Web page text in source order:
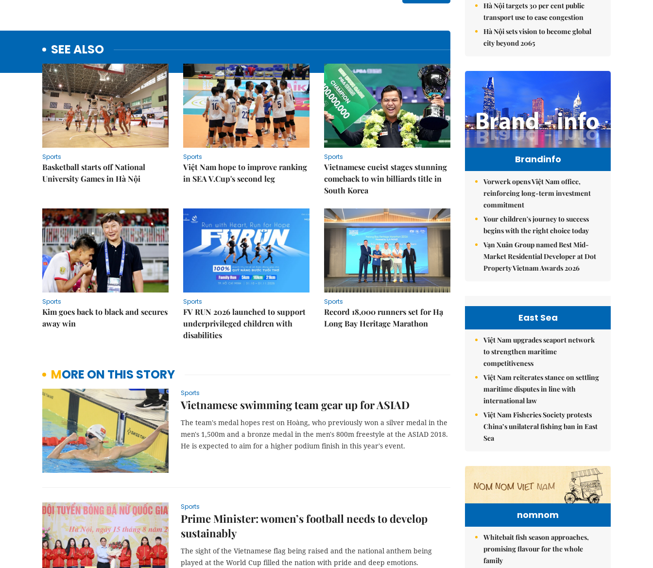
SEE ALSO
Sports
Basketball starts off National
University Games in Hà Nội
Sports
Việt Nam hope to improve ranking
in SEA V.Cup's second leg
Sports
Vietnamese cueist stages stunning
comeback to win billiards title in
South Korea
Sports
Kim goes back to black and secures
away win
Sports
FV RUN 2026 launched to support
underprivileged children with
disabilities
Sports
Record 18,000 runners set for Hạ
Long Bay Heritage Marathon
MORE ON THIS STORY
Sports
Vietnamese swimming team gear up for ASIAD
The team's medal hopes rest on Hoàng, who previously won a silver medal in the
men's 1,500m and a bronze medal in the men's 800m freestyle at the ASIAD 2018.
He is expected to aim for a higher podium finish in this year's event.
Sports
Prime Minister: women’s football needs to develop
sustainably
The sight of the Vietnamese flag being raised and the national anthem being
played at the World Cup filled the nation with pride and deep emotions.
Hà Nội targets 30 per cent public
transport use to ease congestion
Hà Nội sets vision to become global
city beyond 2065
Brandinfo
Vorwerk opens Việt Nam office,
reinforcing long-term investment
commitment
Your children's journey to success
begins with the right choice today
Vạn Xuân Group named Best Mid-
Market Residential Developer at Dot
Property Vietnam Awards 2026
East Sea
Việt Nam upgrades seaport network
to strengthen maritime
competitiveness
Việt Nam reiterates stance on settling
maritime disputes in line with
international law
Việt Nam Fisheries Society protests
China’s unilateral fishing ban in East
Sea
nomnom
Whitebait fish season approaches,
promising flavour for the whole
family